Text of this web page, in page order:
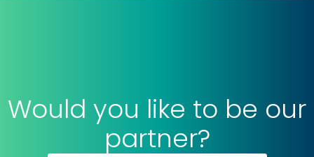
Would you like to be our
partner?